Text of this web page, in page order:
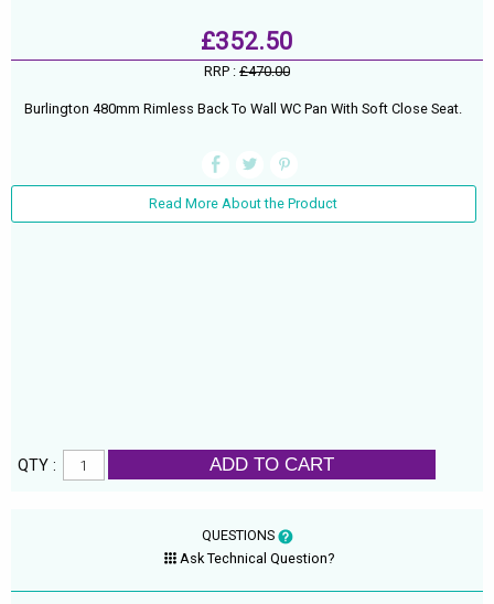
£352.50
RRP : £470.00
Burlington 480mm Rimless Back To Wall WC Pan With Soft Close Seat.
Read More About the Product
QTY : ADD TO CART
QUESTIONS
Ask Technical Question?